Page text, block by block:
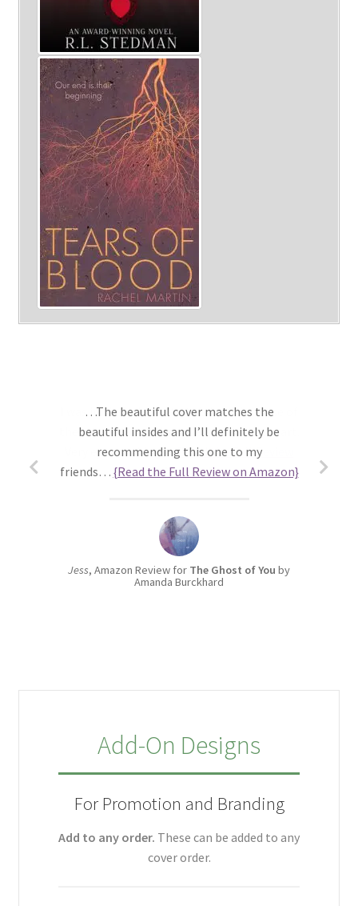
…The beautiful cover matches the
beautiful insides and I’ll definitely be
recommending this one to my
friends… {Read the Full Review on Amazon}
Jess, Amazon Review for The Ghost of You by
Amanda Burckhard
Add-On Designs
For Promotion and Branding
Add to any order. These can be added to any
cover order.